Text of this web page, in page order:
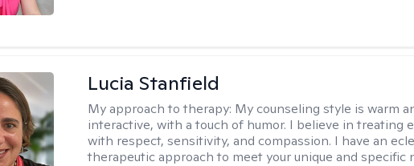
Lucia Stanfield
My approach to therapy: My counseling style is warm
interactive, with a touch of humor. I believe in treating
with respect, sensitivity, and compassion. I have an
therapeutic approach to meet your unique and specific